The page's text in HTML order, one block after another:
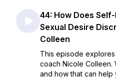
44: How Does
Sexual Desire
Colleen
This episode
coach Nicole Colleen.
and how that can help